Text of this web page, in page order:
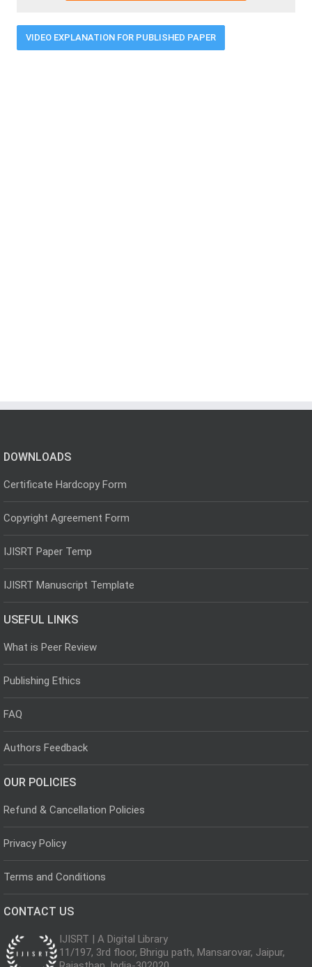
VIDEO EXPLANATION FOR PUBLISHED PAPER
DOWNLOADS
Certificate Hardcopy Form
Copyright Agreement Form
IJISRT Paper Temp
IJISRT Manuscript Template
USEFUL LINKS
What is Peer Review
Publishing Ethics
FAQ
Authors Feedback
OUR POLICIES
Refund & Cancellation Policies
Privacy Policy
Terms and Conditions
CONTACT US
IJISRT | A Digital Library
11/197, 3rd floor, Bhrigu path, Mansarovar, Jaipur,